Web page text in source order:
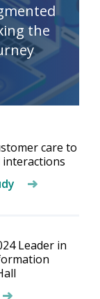
the
care to
interactions
Leader in